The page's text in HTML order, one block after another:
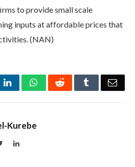
to provide small scale
inputs at affordable prices that
(NAN)
LinkedInWhatsAppReddit Tumblr
Kurebe
TwitterLinkedIn